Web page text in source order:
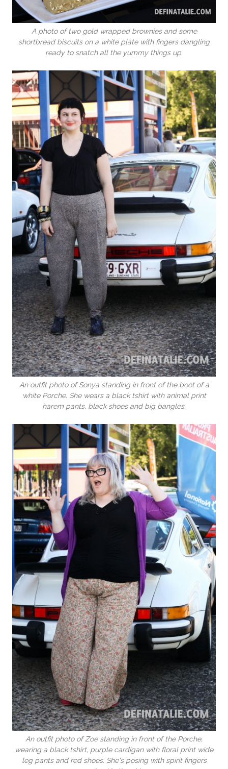
A photo of two gold wrapped brownies and some
shortbread biscuits on a white plate with fingers dangling
ready to snatch all the yummy things up.
An outfit photo of Sonya standing in front of the boot of a
white Porche. She wears a black tshirt with animal print
harem pants, black shoes and big bangles.
An outfit photo of Zoe standing in front of the Porche,
wearing a black tshirt, purple cardigan with floral print wide
leg pants and red shoes. She's posing with spirit fingers